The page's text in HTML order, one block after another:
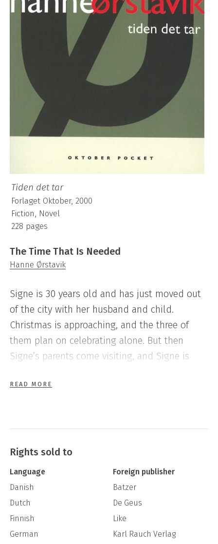
Tiden det tar
Forlaget Oktober, 2000
Fiction, Novel
228 pages
The Time That Is Needed
Hanne Ørstavik
Signe is 30 years old and has just moved out
of the city with her husband and child.
Christmas is approaching, and the three of
them plan on celebrating alone. But then
Signe’s parents come visiting, and Signe is
face her own past.
Ørstavik describes an extreme conflict of
universal relevance: Whose life do we wish to
live?
READ MORE
Rights sold to
Language
Foreign publisher
Danish
Batzer
Dutch
De Geus
Finnish
Like
German
Karl Rauch Verlag